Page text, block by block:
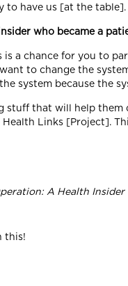
to have us [at the
who became a
is a chance for you to
to change the
system because the
stuff that will help them
Links [Project].
A Health Insider
this!